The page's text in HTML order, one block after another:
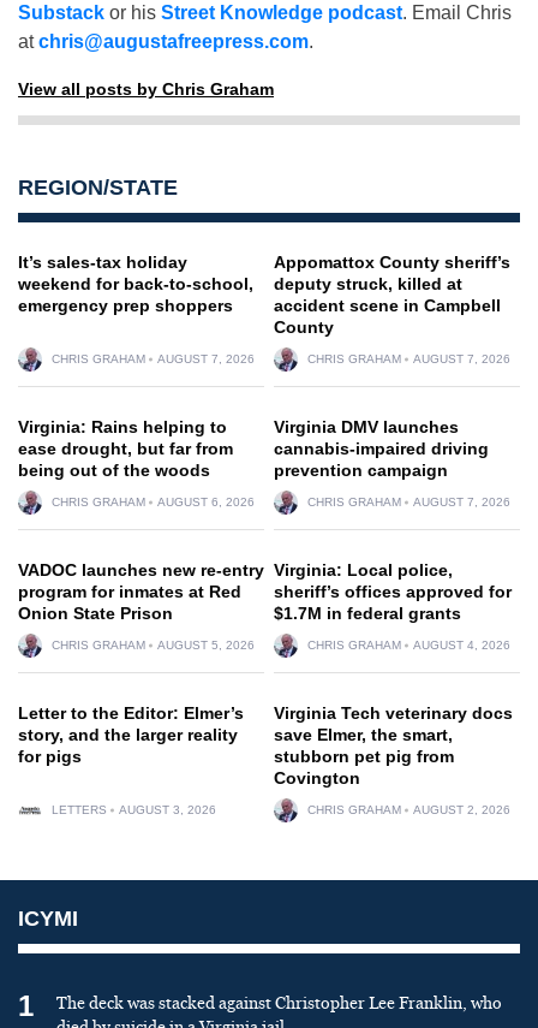
Substack or his Street Knowledge podcast. Email Chris
atchris@augustafreepress.com.
View all posts by Chris Graham
REGION/STATE
It’s sales-tax holiday
weekend for back-to-school,
emergency prep shoppers
CHRIS GRAHAM AUGUST 7, 2026
Appomattox County sheriff’s
deputy struck, killed at
accident scene in Campbell
County
CHRIS GRAHAM AUGUST 7, 2026
Virginia: Rains helping to
ease drought, but far from
being out of the woods
CHRIS GRAHAM AUGUST 6, 2026
Virginia DMV launches
cannabis-impaired driving
prevention campaign
CHRIS GRAHAM AUGUST 7, 2026
VADOC launches new re-entry
program for inmates at Red
Onion State Prison
CHRIS GRAHAM AUGUST 5, 2026
Virginia: Local police,
sheriff’s offices approved for
$1.7M in federal grants
CHRIS GRAHAM AUGUST 4, 2026
Letter to the Editor: Elmer’s
story, and the larger reality
for pigs
LETTERS AUGUST 3, 2026
Virginia Tech veterinary docs
save Elmer, the smart,
stubborn pet pig from
Covington
CHRIS GRAHAM AUGUST 2, 2026
ICYMI
1
The deck was stacked against Christopher Lee Franklin, who